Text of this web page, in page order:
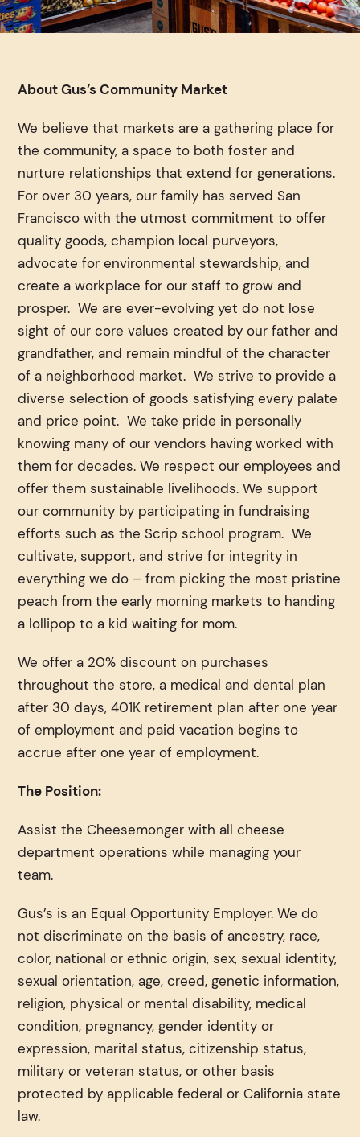
About Gus’s Community Market
We believe that markets are a gathering place for
the community, a space to both foster and
nurture relationships that extend for generations.
For over 30 years, our family has served San
Francisco with the utmost commitment to offer
quality goods, champion local purveyors,
advocate for environmental stewardship, and
create a workplace for our staff to grow and
prosper. We are ever-evolving yet do not lose
sight of our core values created by our father and
grandfather, and remain mindful of the character
of a neighborhood market. We strive to provide a
diverse selection of goods satisfying every palate
and price point. We take pride in personally
knowing many of our vendors having worked with
them for decades. We respect our employees and
offer them sustainable livelihoods. We support
our community by participating in fundraising
efforts such as the Scrip school program. We
cultivate, support, and strive for integrity in
everything we do – from picking the most pristine
peach from the early morning markets to handing
a lollipop to a kid waiting for mom.
We offer a 20% discount on purchases
throughout the store, a medical and dental plan
after 30 days, 401K retirement plan after one year
of employment and paid vacation begins to
accrue after one year of employment.
The Position:
Assist the Cheesemonger with all cheese
department operations while managing your
team.
Gus’s is an Equal Opportunity Employer. We do
not discriminate on the basis of ancestry, race,
color, national or ethnic origin, sex, sexual identity,
sexual orientation, age, creed, genetic information,
religion, physical or mental disability, medical
condition, pregnancy, gender identity or
expression, marital status, citizenship status,
military or veteran status, or other basis
protected by applicable federal or California state
law.